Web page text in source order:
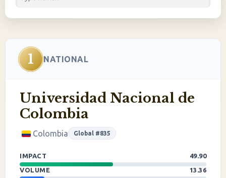
1 NATIONAL
Universidad Nacional de
Colombia
Colombia Global #835
IMPACT
49.90
VOLUME
13.36